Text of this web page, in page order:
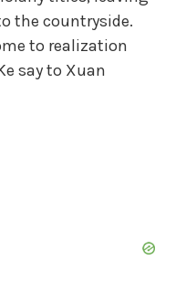
the countryside.
to realization
say to Xuan